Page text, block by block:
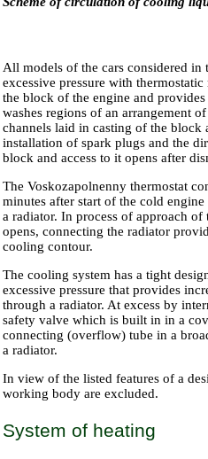
All models of the cars considered
excessive pressure with
the block of the engine and
washes regions of an arrangement
channels laid in casting of the
installation of spark plugs and the
block and access to it opens after
The Voskozapolnenny thermostat
minutes after start of the cold
a radiator. In process of approach
opens, connecting the radiator
cooling contour.
The cooling system has a tight
excessive pressure that provides
through a radiator. At excess by
safety valve which is built in in a
connecting (overflow) tube in a
a radiator.
In view of the listed features of a
working body are excluded.
System of heating